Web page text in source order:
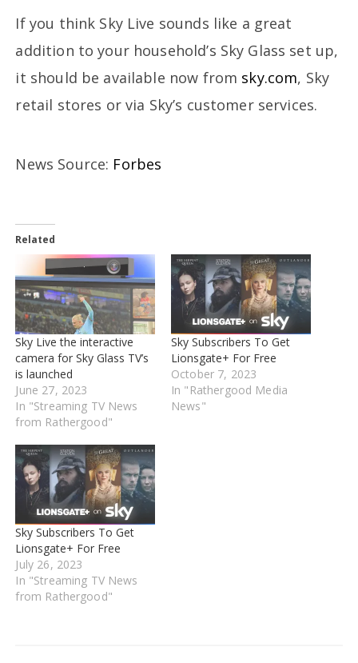
If you think Sky Live sounds like a great
addition to your household’s Sky Glass set up,
it should be available now from sky.com, Sky
retail stores or via Sky’s customer services.
News Source: Forbes
Related
Sky Live the interactive
camera for Sky Glass TV’s
is launched
June 27, 2023
In "Streaming TV News
from Rathergood"
Sky Subscribers To Get
Lionsgate+ For Free
October 7, 2023
In "Rathergood Media
News"
Sky Subscribers To Get
Lionsgate+ For Free
July 26, 2023
In "Streaming TV News
from Rathergood"